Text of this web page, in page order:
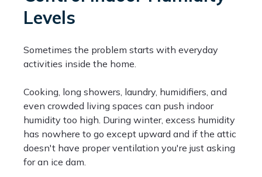
Levels
Sometimes the problem starts with everyday
activities inside the home.
Cooking, long showers, laundry, humidifiers, and
even crowded living spaces can push indoor
humidity too high. During winter, excess humidity
has nowhere to go except upward and if the attic
doesn't have proper ventilation you're just asking
for an ice dam.